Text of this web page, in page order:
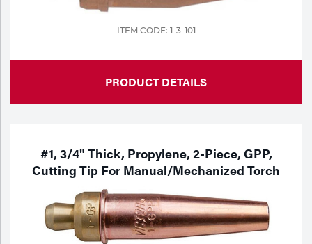
Safety
Stick
ITEM CODE: 1-3-101
PRODUCT DETAILS
#1, 3/4" Thick, Propylene, 2-Piece, GPP,
Cutting Tip For Manual/Mechanized Torch